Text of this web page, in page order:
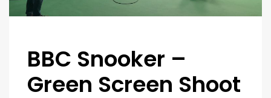
BBC Snooker –
Green Screen Shoot